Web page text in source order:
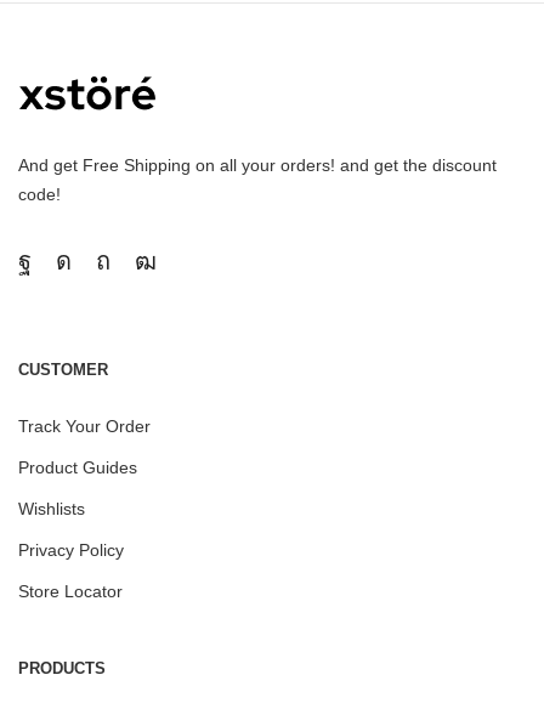
And get Free Shipping on all your orders! and get the discount
code!
CUSTOMER
Track Your Order
Product Guides
Wishlists
Privacy Policy
Store Locator
PRODUCTS